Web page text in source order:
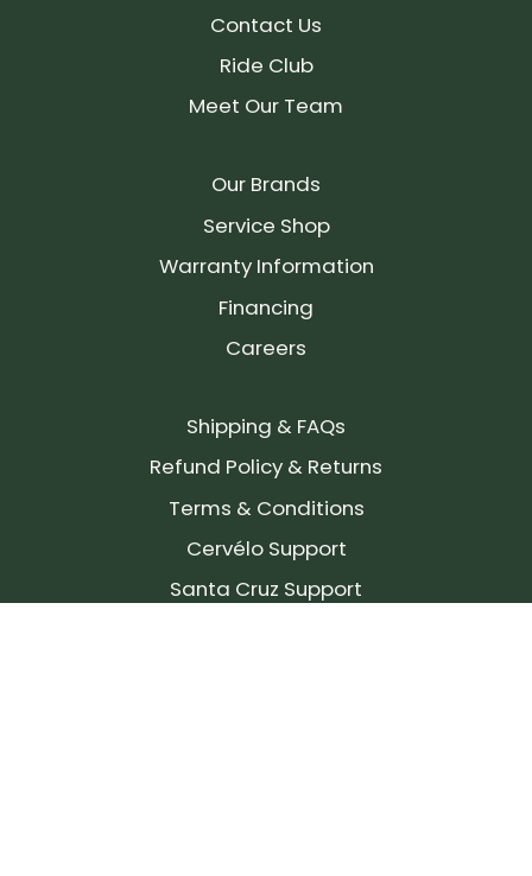
Contact Us
Ride Club
Meet Our Team
Our Brands
Service Shop
Warranty Information
Financing
Careers
Shipping & FAQs
Refund Policy & Returns
Terms & Conditions
Cervélo Support
Santa Cruz Support